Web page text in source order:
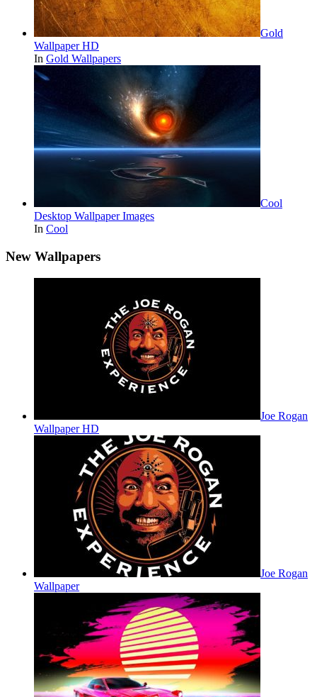
Gold
Wallpaper HD
In Gold Wallpapers
Cool
Desktop Wallpaper Images
In Cool
New Wallpapers
Joe Rogan
Wallpaper HD
Joe Rogan
Wallpaper